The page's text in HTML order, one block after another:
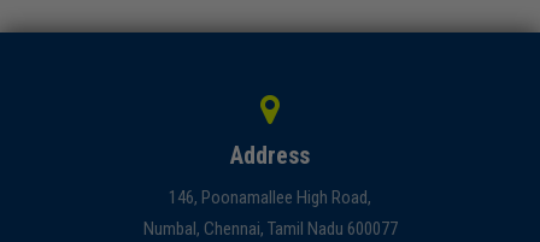
Address
146, Poonamallee High Road,
Numbal, Chennai, Tamil Nadu 600077